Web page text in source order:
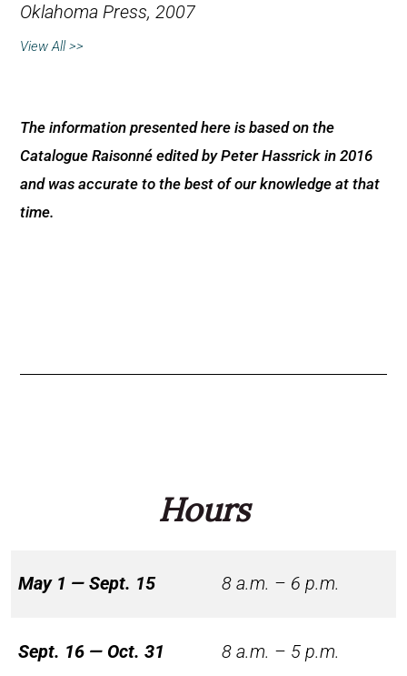
Oklahoma Press, 2007
View All >>
The information presented here is based on the
Catalogue Raisonné edited by Peter Hassrick in 2016
and was accurate to the best of our knowledge at that
time.
Hours
May 1 — Sept. 15 8 a.m. – 6 p.m.
Sept. 16 — Oct. 31 8 a.m. – 5 p.m.